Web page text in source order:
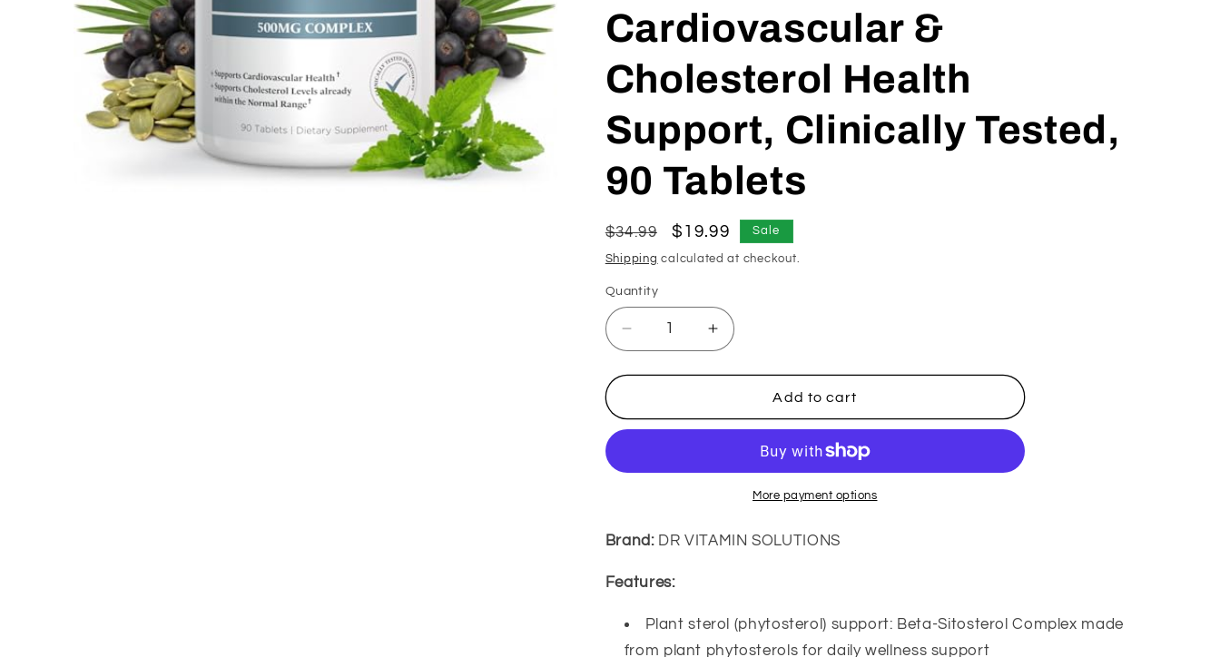
Cardiovascular &
Cholesterol Health
Support, Clinically Tested,
90 Tablets
Regular
price
$34.99
Sale
price
$19.99 Sale
Shipping calculated at checkout.
Quantity
Decrease
quantity
for
Sitosterol
500
Complex
Sterols
Stanols
with
Increase
quantity
for
Sitosterol
Complex
Sterols
with
Campesterol,
Add to cart
More payment options
Brand:DR VITAMIN SOLUTIONS
Features:
Plant sterol (phytosterol) support: Beta-Sitosterol Complex made
from plant phytosterols for daily wellness support